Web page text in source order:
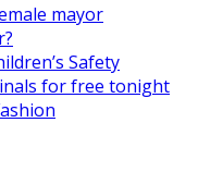
mayor
Safety
for free tonight